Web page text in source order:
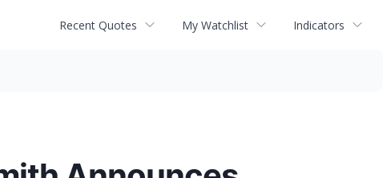
Recent Quotes My Watchlist Indicators